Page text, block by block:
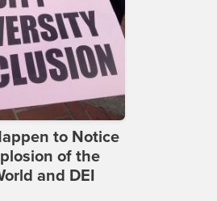
to Notice
of the
and DEI